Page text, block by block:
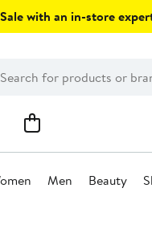
with an in-store
Men Beauty